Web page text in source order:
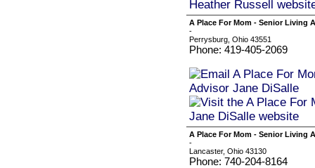
A Place For Mom - Senior Living
-
Perrysburg, Ohio 43551
Phone: 419-405-2069
A Place For Mom - Senior Living
-
Lancaster, Ohio 43130
Phone: 740-204-8164